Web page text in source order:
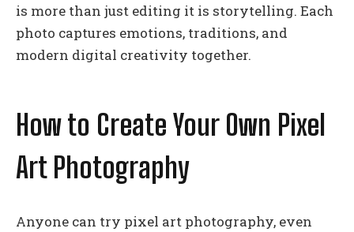
is more than just editing it is storytelling. Each
photo captures emotions, traditions, and
modern digital creativity together.
How to Create Your Own Pixel
Art Photography
Anyone can try pixel art photography, even